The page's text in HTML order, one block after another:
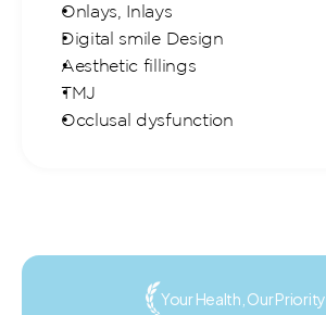
Onlays, Inlays
Digital smile Design
Aesthetic fillings
TMJ
Occlusal dysfunction
Your Health, Our Priority